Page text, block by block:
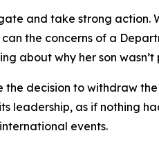
and take strong
the concerns of a
about why her son
decision to withdraw
leadership, as if nothing
events.